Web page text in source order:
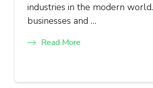
industries in the modern
businesses and …
Read More